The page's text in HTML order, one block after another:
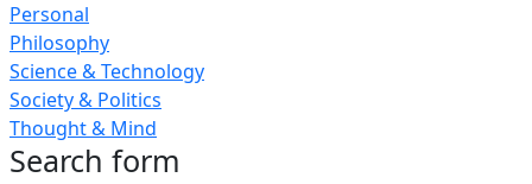
Personal
Philosophy
Science & Technology
Society & Politics
Thought & Mind
Search form